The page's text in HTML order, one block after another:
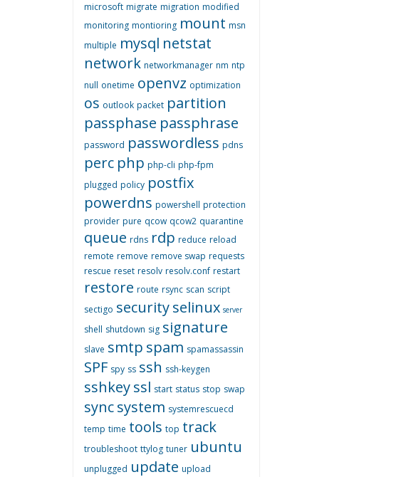
microsoft migrate migration modified
monitoring montioring mount msn
multiple mysql netstat
network networkmanager nm ntp
null onetime openvz optimization
os outlook packet partition
passphase passphrase
password passwordless pdns
perc php php-cli php-fpm
plugged policy postfix
powerdns powershell protection
provider pure qcow qcow2 quarantine
queue rdns rdp reduce reload
remote remove remove swap requests
rescue reset resolv resolv.conf restart
restore route rsync scan script
sectigo securityselinux server
shell shutdown sig signature
slave smtp spam spamassassin
SPF spy ss ssh ssh-keygen
sshkeyssl start status stop swap
syncsystem systemrescuecd
temp time tools top track
troubleshoot ttylog tuner ubuntu
unplugged update upload